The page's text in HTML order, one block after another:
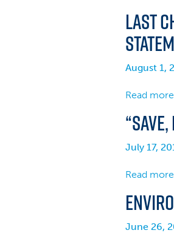
Last
August 1,
Read
July 17,
Read
June 26,